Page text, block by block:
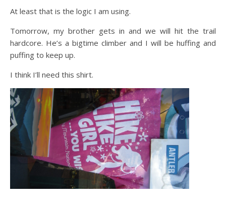
At least that is the logic I am using.
Tomorrow, my brother gets in and we will hit the trail
hardcore. He’s a bigtime climber and I will be huffing and
puffing to keep up.
I think I’ll need this shirt.